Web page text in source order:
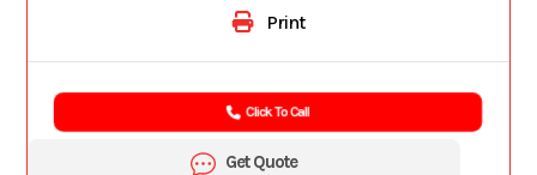
Print
Get Quote
Click To Call